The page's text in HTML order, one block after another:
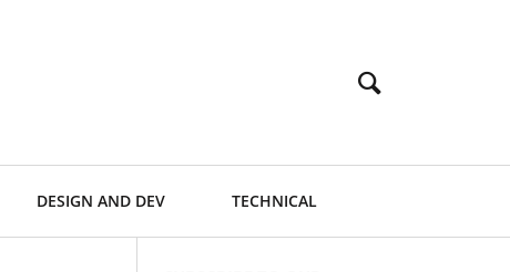
DESIGN AND DEV TECHNICAL